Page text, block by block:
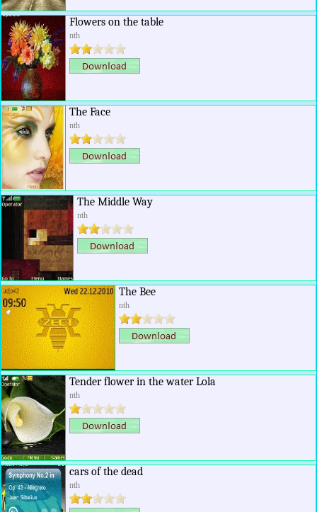
Flowers on the table
nth
The Face
nth
The Middle Way
nth
The Bee
nth
Tender flower in the water Lola
nth
cars of the dead
nth